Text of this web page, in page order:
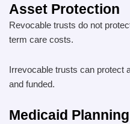
Asset Protection
Revocable trusts do not
term care costs.
Irrevocable trusts can protect
and funded.
Medicaid Planning